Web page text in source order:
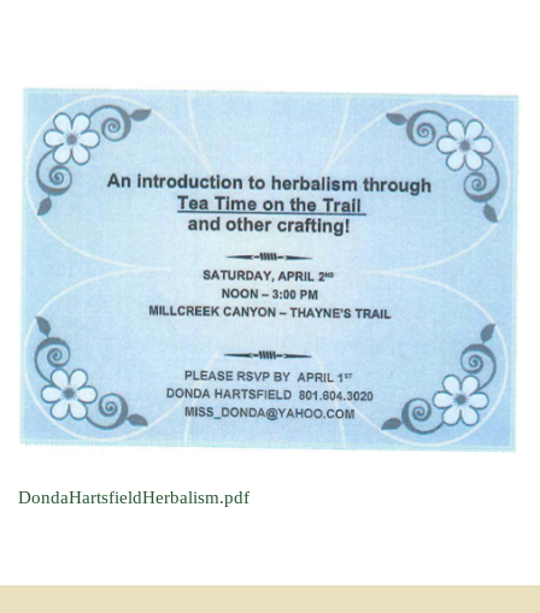
DondaHartsfieldHerbalism.pdf